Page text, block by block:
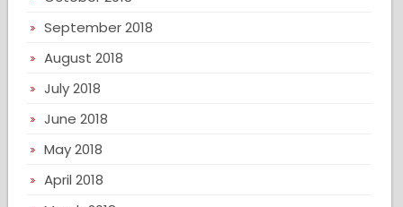
September 2018
August 2018
July 2018
June 2018
May 2018
April 2018